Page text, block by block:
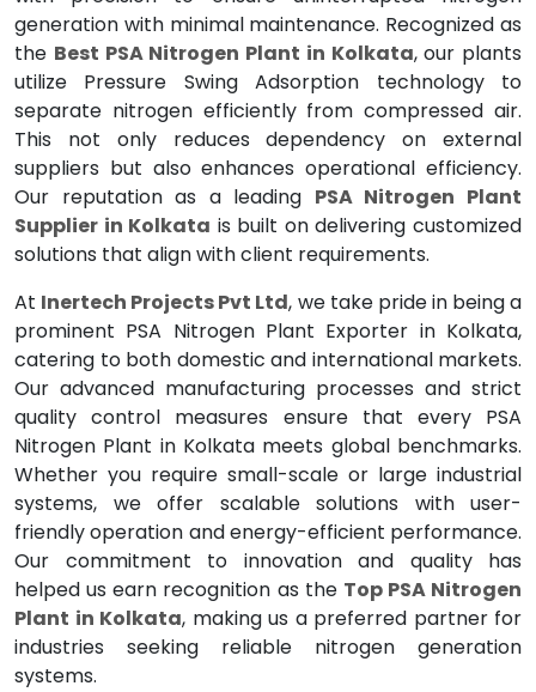
generation with minimal maintenance. Recognized as
the Best PSA Nitrogen Plant in Kolkata, our plants
utilize Pressure Swing Adsorption technology to
separate nitrogen efficiently from compressed air.
This not only reduces dependency on external
suppliers but also enhances operational efficiency.
Our reputation as a leading PSA Nitrogen Plant
Supplier in Kolkata is built on delivering customized
solutions that align with client requirements.
At Inertech Projects Pvt Ltd, we take pride in being a
prominent PSA Nitrogen Plant Exporter in Kolkata,
catering to both domestic and international markets.
Our advanced manufacturing processes and strict
quality control measures ensure that every PSA
Nitrogen Plant in Kolkata meets global benchmarks.
Whether you require small-scale or large industrial
systems, we offer scalable solutions with user-
friendly operation and energy-efficient performance.
Our commitment to innovation and quality has
helped us earn recognition as the Top PSA Nitrogen
Plant in Kolkata, making us a preferred partner for
industries seeking reliable nitrogen generation
systems.